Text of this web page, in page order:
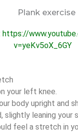
https://
v=yeKv5oX_6GY
your left knee.
body upright and
slightly leaning your
feel a stretch in